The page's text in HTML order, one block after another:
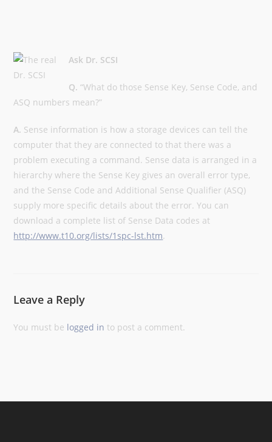
Ask Dr. SCSI
Q. “What do those Sense Key, Sense Code, and
ASQ numbers mean?”
A. Sense information is how a storage devices can tell the
computer that they are connected to that there was a
problem executing a command. Sense data is arranged in a
hierarchy where the Sense Key gives an overall error type,
and the Sense Code and Additional Sense Qualifier (ASQ)
supply more specific details about the error. You can
download a complete list of Sense Data codes at
http://www.t10.org/lists/1spc-lst.htm.
Leave a Reply
You must be logged in to post a comment.